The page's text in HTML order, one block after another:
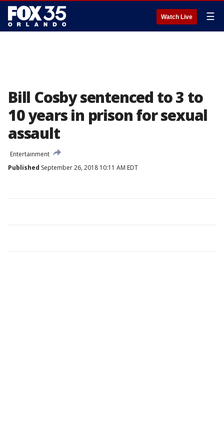
Watch Live ☰
Bill Cosby sentenced to 3 to
10 years in prison for sexual
assault
Entertainment
Published September 26, 2018 10:11 AM EDT